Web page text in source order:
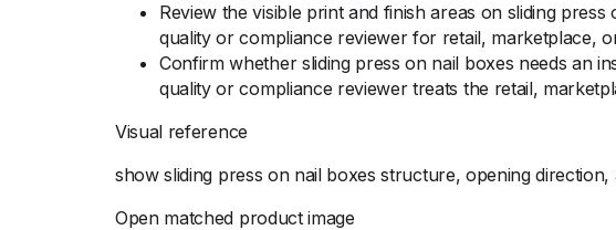
Review the visible print and finish areas on sliding
quality or compliance reviewer for retail, marketplace,
Confirm whether sliding press on nail boxes needs an
quality or compliance reviewer treats the retail,
Visual reference
show sliding press on nail boxes structure, opening
Open matched product image